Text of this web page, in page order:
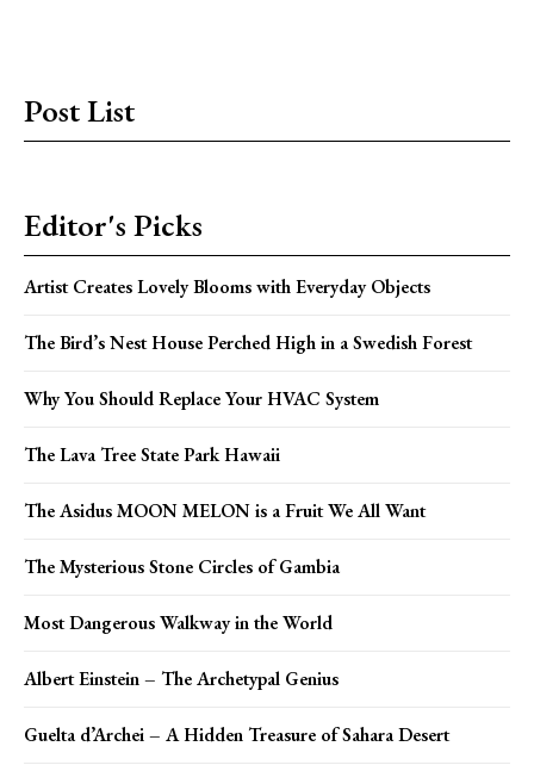
Post List
Editor's Picks
Artist Creates Lovely Blooms with Everyday Objects
The Bird’s Nest House Perched High in a Swedish Forest
Why You Should Replace Your HVAC System
The Lava Tree State Park Hawaii
The Asidus MOON MELON is a Fruit We All Want
The Mysterious Stone Circles of Gambia
Most Dangerous Walkway in the World
Albert Einstein – The Archetypal Genius
Guelta d’Archei – A Hidden Treasure of Sahara Desert